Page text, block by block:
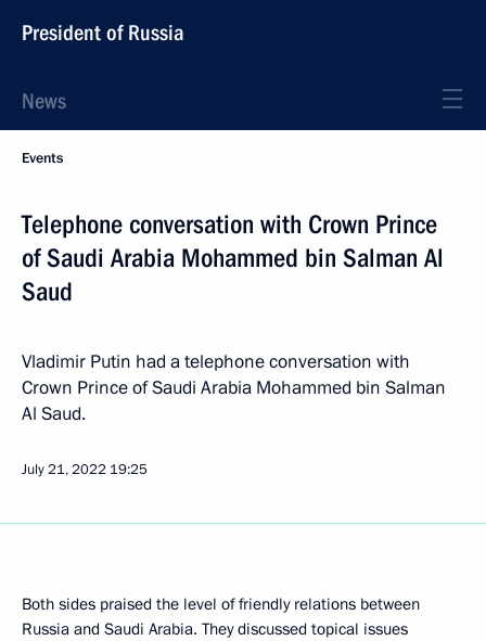
President of Russia
News
Events
Telephone conversation with Crown Prince
of Saudi Arabia Mohammed bin Salman Al
Saud
Vladimir Putin had a telephone conversation with
Crown Prince of Saudi Arabia Mohammed bin Salman
Al Saud.
July 21, 2022 19:25
Both sides praised the level of friendly relations between
Russia and Saudi Arabia. They discussed topical issues